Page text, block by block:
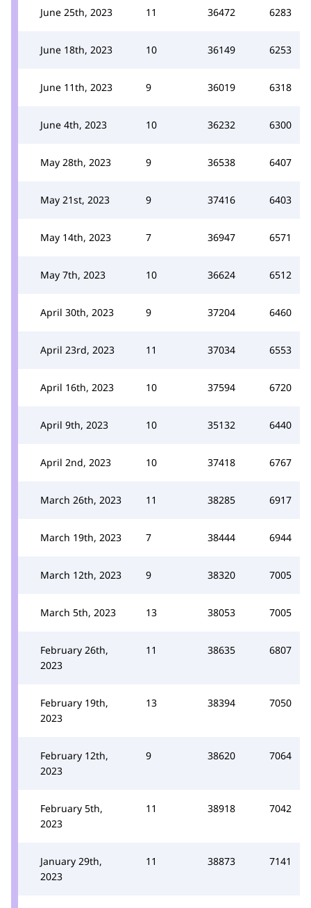
June 25th, 2023 11 36472 6283
June 18th, 2023 10 36149 6253
June 11th, 2023 9 36019 6318
June 4th, 2023 10 36232 6300
May 28th, 2023 9 36538 6407
May 21st, 2023 9 37416 6403
May 14th, 2023 7 36947 6571
May 7th, 2023 10 36624 6512
April 30th, 2023 9 37204 6460
April 23rd, 2023 11 37034 6553
April 16th, 2023 10 37594 6720
April 9th, 2023 10 35132 6440
April 2nd, 2023 10 37418 6767
March 26th, 2023 11 38285 6917
March 19th, 2023 7 38444 6944
March 12th, 2023 9 38320 7005
March 5th, 2023 13 38053 7005
February 26th,
2023
11 38635 6807
February 19th,
2023
13 38394 7050
February 12th,
2023
9 38620 7064
February 5th,
2023
11 38918 7042
January 29th,
2023
11 38873 7141